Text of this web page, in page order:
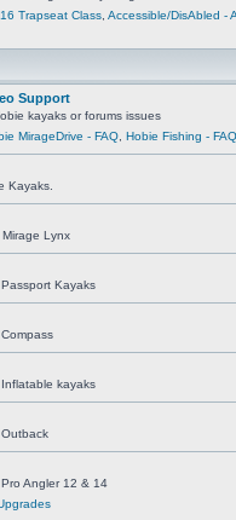
Trapseat Class Accessible/DisAbled -
Support
kayaks or forums issues
MirageDrive - FAQ Hobie Fishing - FAQ
Kayaks.
Lynx
Kayaks
kayaks
Angler 12 & 14